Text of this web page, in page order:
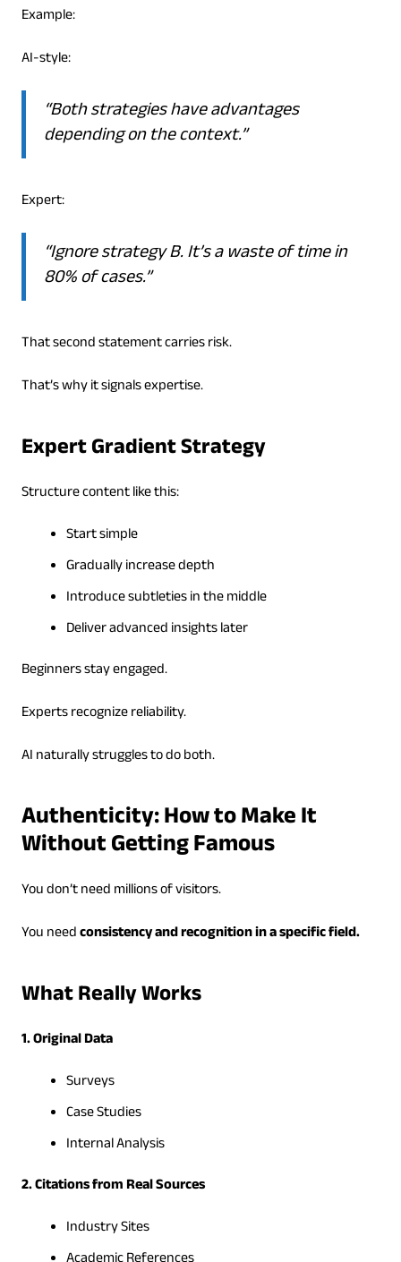
Example:
AI-style:
“Both strategies have advantages
depending on the context.”
Expert:
“Ignore strategy B. It’s a waste of time in
80% of cases.”
That second statement carries risk.
That’s why it signals expertise.
Expert Gradient Strategy
Structure content like this:
Start simple
Gradually increase depth
Introduce subtleties in the middle
Deliver advanced insights later
Beginners stay engaged.
Experts recognize reliability.
AI naturally struggles to do both.
Authenticity: How to Make It
Without Getting Famous
You don’t need millions of visitors.
You needconsistency and recognition in a specific field.
What Really Works
1. Original Data
Surveys
Case Studies
Internal Analysis
2. Citations from Real Sources
Industry Sites